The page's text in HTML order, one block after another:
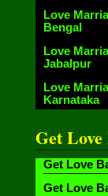
Love
Bengal
Love
Jabalpur
Love
Karnataka
Get
Get Love
Get Love